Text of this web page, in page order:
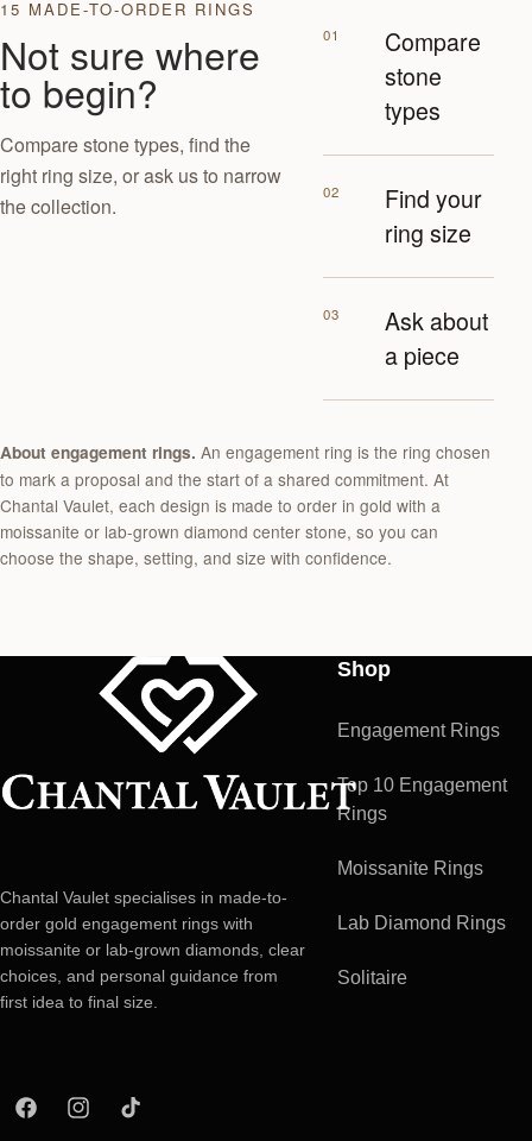
15 MADE-TO-ORDER RINGS
Not sure where
to begin?
Compare stone types, find the
right ring size, or ask us to narrow
the collection.
01
Compare
stone
types
02
Find your
ring size
03
Ask about
a piece
About engagement rings. An engagement ring is the ring chosen
to mark a proposal and the start of a shared commitment. At
Chantal Vaulet, each design is made to order in gold with a
moissanite or lab-grown diamond center stone, so you can
choose the shape, setting, and size with confidence.
Chantal Vaulet specialises in made-to-
order gold engagement rings with
moissanite or lab-grown diamonds, clear
choices, and personal guidance from
first idea to final size.
Shop
Engagement Rings
Top 10 Engagement
Rings
Moissanite Rings
Lab Diamond Rings
Solitaire